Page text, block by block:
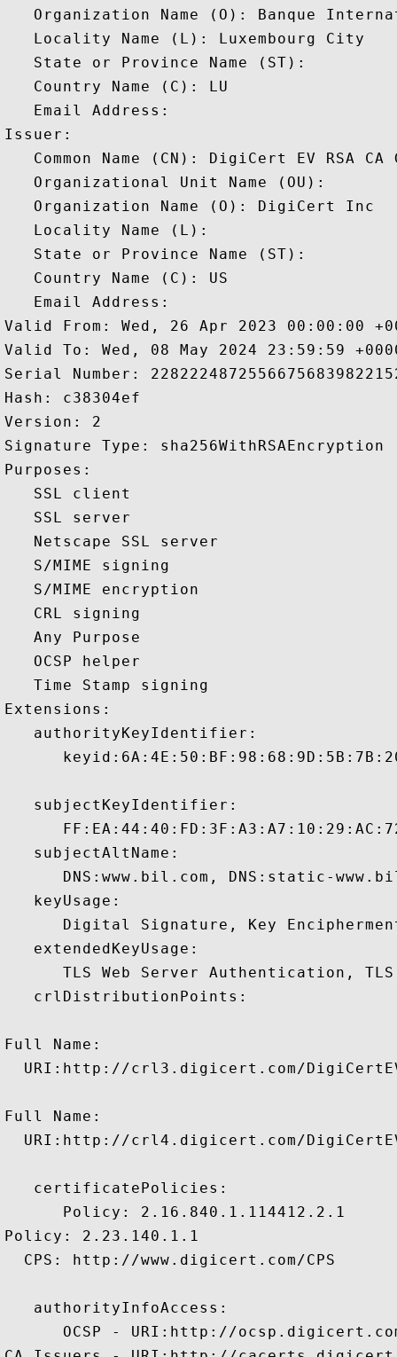
Organization Name (O): Banque
   Locality Name (L): Luxembourg City
   State or Province Name (ST):
   Country Name (C): LU
   Email Address:
Issuer:
Common Name (CN): DigiCert EV RSA CA
   Organizational Unit Name (OU):
   Organization Name (O): DigiCert Inc
   Locality Name (L):
   State or Province Name (ST):
   Country Name (C): US
   Email Address:
Valid From: Wed, 26 Apr 2023 00:00:00
Valid To: Wed, 08 May 2024 23:59:59
Serial Number:
Hash: c38304ef
Version: 2
Signature Type: sha256WithRSAEncryption
Purposes:
   SSL client
   SSL server
   Netscape SSL server
   S/MIME signing
   S/MIME encryption
   CRL signing
   Any Purpose
   OCSP helper
   Time Stamp signing
Extensions:
   authorityKeyIdentifier:
   subjectKeyIdentifier:
   subjectAltName:
DNS:www.bil.com, DNS:static-
   keyUsage:
Digital Signature, Key
   extendedKeyUsage:
TLS Web Server Authentication,
   crlDistributionPoints:
Full Name:
URI:http://crl3.digicert.com/
Full Name:
URI:http://crl4.digicert.com/
   certificatePolicies:
      Policy: 2.16.840.1.114412.2.1
Policy: 2.23.140.1.1
  CPS: http://www.digicert.com/CPS
   authorityInfoAccess:
OCSP - URI:http://